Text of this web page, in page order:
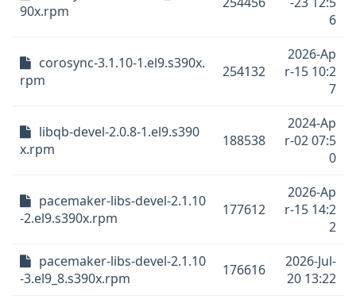
90x.rpm
6
corosync-3.1.10-1.el9.s390x.
rpm
254132
2026-Ap
r-15 10:2
7
libqb-devel-2.0.8-1.el9.s390
x.rpm
188538
2024-Ap
r-02 07:5
0
pacemaker-libs-devel-2.1.10
-2.el9.s390x.rpm
177612
2026-Ap
r-15 14:2
2
pacemaker-libs-devel-2.1.10
-3.el9_8.s390x.rpm
176616
2026-Jul-
20 13:22